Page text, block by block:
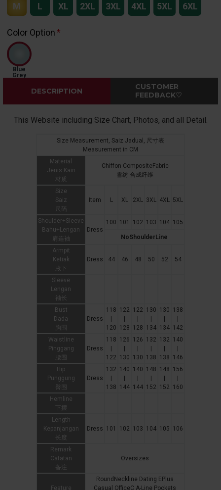
M
L XL 2XL 3XL 4XL 5XL 6XL
Color Option
Blue
Grey
DESCRIPTION
CUSTOMER
FEEDBACK♡
This Website including Size Chart, Photos, and all Detail.
Size Measurement, Saiz Jadual, 尺寸表
Measurement in CM
Material
Jenis Kain
材质
Chiffon CompositeFabric
雪纺 合成纤维
Size
Saiz
尺码
Item L XL 2XL 3XL 4XL 5XL
Shoulder+Sleeve
Bahu+Lengan
肩连袖
Dress
100 101 102 103 104 105
NoShoulderLine
Armpit
Ketiak
腋下
Dress 44 46 48 50 52 54
Sleeve
Lengan
袖长
Bust
Dada
胸围
Dress
118
120
122
128
122
128
130
134
130
134
138
142
Waistline
Pinggang
腰围
Dress
118
122
126
130
126
130
132
138
132
138
140
146
Hip
Punggung
臀围
Dress
132
138
140
144
140
144
148
152
148
152
156
160
Hemline
下摆
Length
Kepanjangan
长度
Dress 101 102 103 104 105 106
Remark
Catatan
备注
Oversizes
Feature
RoundNeckline Dating EPlus
Casual OfficeC A-Line Pockets